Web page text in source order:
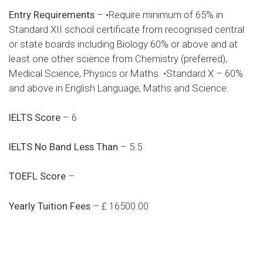
Entry Requirements – •Require minimum of 65% in
Standard XII school certificate from recognised central
or state boards including Biology 60% or above and at
least one other science from Chemistry (preferred),
Medical Science, Physics or Maths. •Standard X – 60%
and above in English Language, Maths and Science.
IELTS Score – 6
IELTS No Band Less Than – 5.5
TOEFL Score –
Yearly Tuition Fees – £ 16500.00